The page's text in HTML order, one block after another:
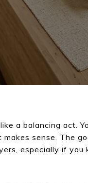
a balancing act.
sense. The
especially if